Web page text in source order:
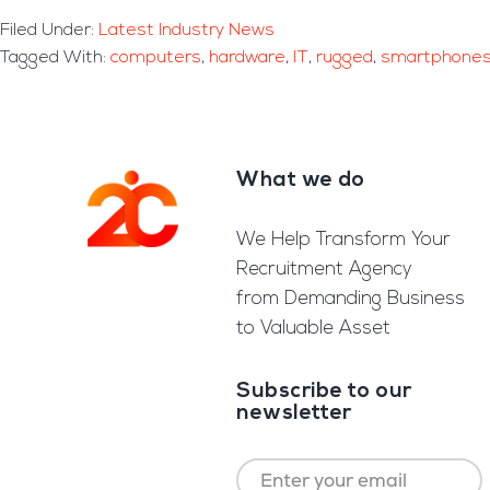
Filed Under: Latest Industry News
Tagged With: computers, hardware, IT, rugged,
Footer What we do
We Help Transform Your
Recruitment Agency
from Demanding Business
to Valuable Asset
Subscribe to our
newsletter